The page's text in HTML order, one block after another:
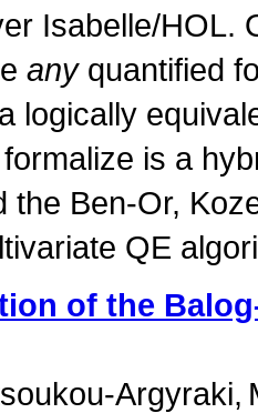
Isabelle/HOL.
anyquantified
logically
is a
the Ben-Or,
QE
of the
Argyraki